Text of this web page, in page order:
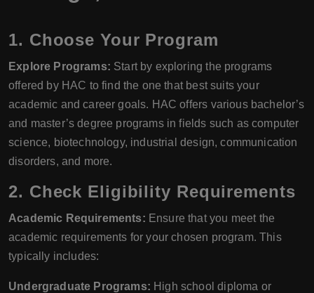
1. Choose Your Program
Explore Programs: Start by exploring the programs
offered by HAC to find the one that best suits your
academic and career goals. HAC offers various bachelor’s
and master’s degree programs in fields such as computer
science, biotechnology, industrial design, communication
disorders, and more.
2. Check Eligibility Requirements
Academic Requirements: Ensure that you meet the
academic requirements for your chosen program. This
typically includes:
Undergraduate Programs: High school diploma or